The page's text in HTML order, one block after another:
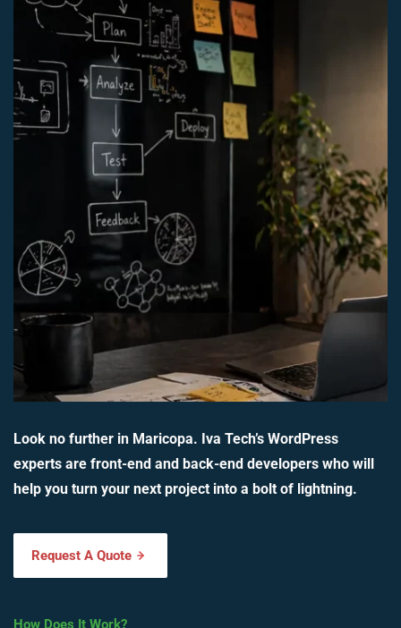
Look no further in Maricopa. Iva Tech’s WordPress
experts are front-end and back-end developers who will
help you turn your next project into a bolt of lightning.
Request A Quote
How Does It Work?